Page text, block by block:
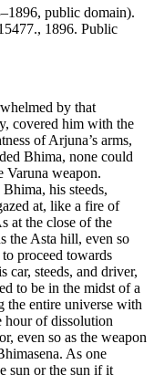
public domain).
, 1896. Public
by that
covered him with the
of Arjuna’s arms,
Bhima, none could
Varuna weapon.
his steeds,
at, like a fire of
at the close of the
the Asta hill, even so
proceed towards
car, steeds, and driver,
to be in the midst of a
the entire universe with
hour of dissolution
even so as the weapon
As one
sun or the sun if it